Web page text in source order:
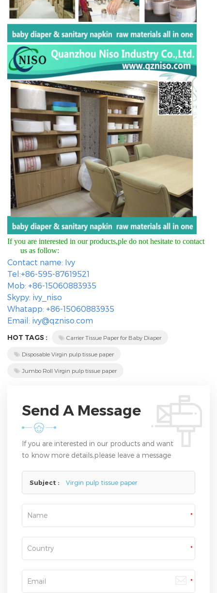
If you are interested in our products,ple do not hesitate to contact
us as follow:
Contact name: Ivy
Tel:+86-595-87619521
Mob: +86-15060883935
Skypy: ivy_niso
Whatapp: +86-15060883935
Email: ivy@qzniso.com
HOT TAGS : Carrier Tissue Paper for Baby Diaper
Disposable Virgin pulp tissue paper
Jumbo Roll Virgin pulp tissue paper
Send A Message
If you are interested in our products and want
to know more details,please leave a message
Subject : Virgin pulp tissue paper